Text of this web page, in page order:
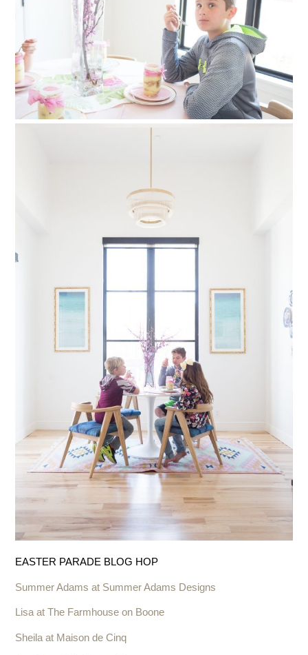
EASTER PARADE BLOG HOP
Summer Adams at Summer Adams Designs
Lisa at The Farmhouse on Boone
Sheila at Maison de Cinq